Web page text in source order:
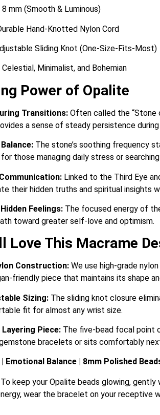
8 mm (Smooth & Luminous)
Hand-Knotted Nylon Cord
Sliding Knot (One-Size-Fits-Most)
Celestial, Minimalist, and Bohemian
Power of Opalite
Transitions: Often called the “Stone
a sense of steady persistence
The stone’s soothing frequency
those managing daily stress or
Linked to the Third Eye
their hidden truths and spiritual insights
Feelings: The focused energy of
toward greater self-love and optimism.
Love This Macrame
Construction: We use high-grade
friendly piece that maintains its shape
Sizing: The sliding knot closure
fit for almost any wrist size.
Piece: The five-bead focal point
bracelets or sits comfortably
Emotional Balance | 8mm Polished
To keep your Opalite beads glowing,
wear the bracelet on your